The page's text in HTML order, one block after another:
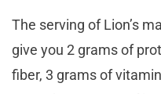
The serving of Lion’s
give you 2 grams of
fiber, 3 grams of